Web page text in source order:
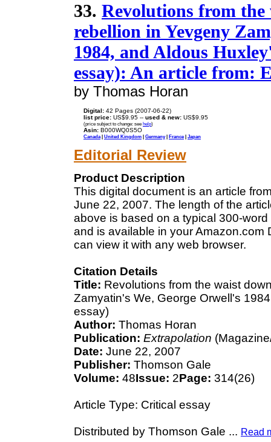
33. Revolutions from the
rebellion in Yevgeny
1984, and Aldous
essay): An article from:
by Thomas Horan
Digital: 42 Pages (2007-06-22)
list price: US$9.95 -- used & new: US$9.95
(price subject to change: see help)
Asin: B000WQ0S5O
Canada| United Kingdom | Germany| France| Japan
Editorial Review
Product Description
This digital document is an article
June 22, 2007. The length of the
above is based on a typical 300-
and is available in your Amazon.com
can view it with any web browser.
Citation Details
Title: Revolutions from the waist
Zamyatin's We, George Orwell's
essay)
Author: Thomas Horan
Publication: Extrapolation
Date: June 22, 2007
Publisher: Thomson Gale
Volume: 48Issue: 2Page: 314(26)
Article Type: Critical essay
Distributed by Thomson Gale ... Read